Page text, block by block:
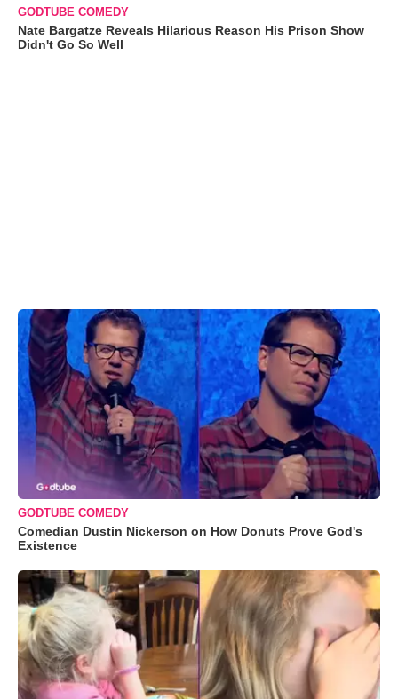
GODTUBE COMEDY
Nate Bargatze Reveals Hilarious Reason His Prison Show
Didn't Go So Well
GODTUBE COMEDY
Comedian Dustin Nickerson on How Donuts Prove God's
Existence